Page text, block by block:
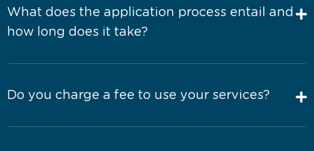
What does the application process entail and
how long does it take?
Do you charge a fee to use your services?